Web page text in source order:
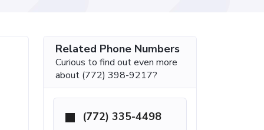
Related Phone Numbers
Curious to find out even more
about (772) 398-9217?
(772) 335-4498